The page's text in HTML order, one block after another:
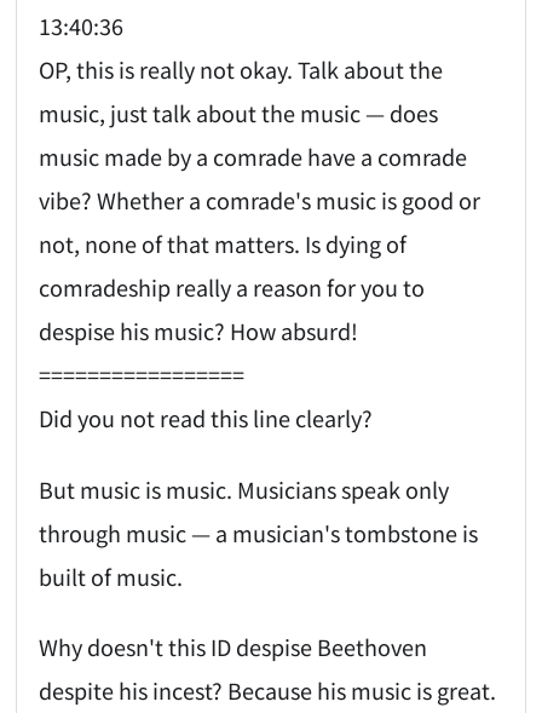
13:40:36
OP, this is really not okay. Talk about the
music, just talk about the music — does
music made by a comrade have a comrade
vibe? Whether a comrade's music is good or
not, none of that matters. Is dying of
comradeship really a reason for you to
despise his music? How absurd!
=================
Did you not read this line clearly?
But music is music. Musicians speak only
through music — a musician's tombstone is
built of music.
Why doesn't this ID despise Beethoven
despite his incest? Because his music is great.